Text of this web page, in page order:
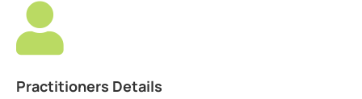

Practitioners Details